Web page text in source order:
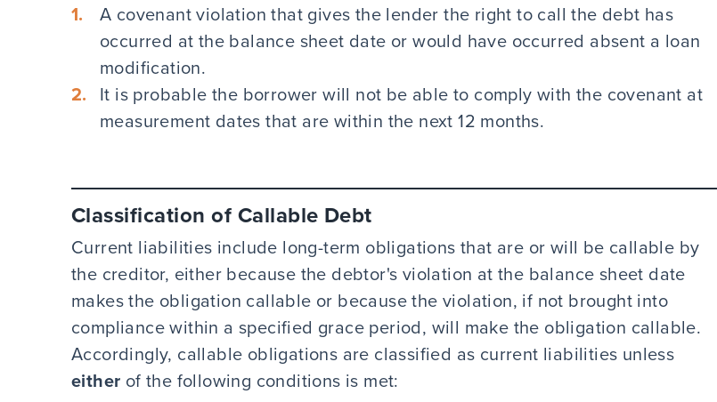
A covenant violation that gives the lender the right to call the debt has
occurred at the balance sheet date or would have occurred absent a loan
modification.
It is probable the borrower will not be able to comply with the covenant at
measurement dates that are within the next 12 months.
Classification of Callable Debt
Current liabilities include long-term obligations that are or will be callable by
the creditor, either because the debtor's violation at the balance sheet date
makes the obligation callable or because the violation, if not brought into
compliance within a specified grace period, will make the obligation callable.
Accordingly, callable obligations are classified as current liabilities unless
either of the following conditions is met: